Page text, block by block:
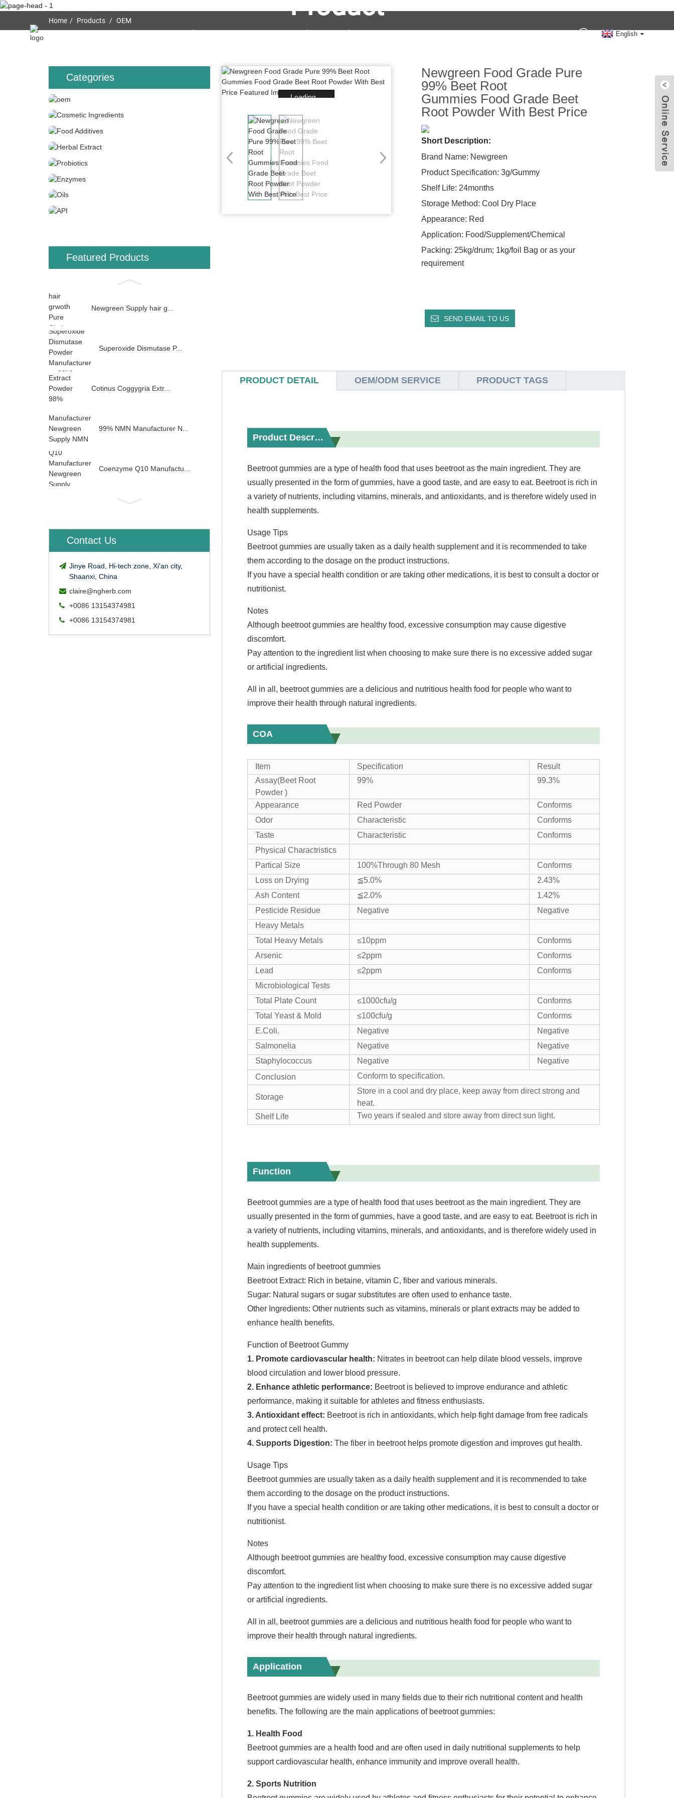
English
Home Products OEM
Categories
Featured Products
Newgreen Supply hair g...
Superoxide Dismutase P...
Cotinus Coggygria Extr...
99% NMN Manufacturer N...
Coenzyme Q10 Manufactu...
Contact Us
Jinye Road, Hi-tech zone, Xi'an city,
Shaanxi, China
claire@ngherb.com
+0086 13154374981
+0086 13154374981
Loading...
Newgreen Food Grade Pure
99% Beet Root
Gummies Food Grade Beet
Root Powder With Best Price
Short Description:
Brand Name: Newgreen
Product Specification: 3g/Gummy
Shelf Life: 24months
Storage Method: Cool Dry Place
Appearance: Red
Application: Food/Supplement/Chemical
Packing: 25kg/drum; 1kg/foil Bag or as your
requirement
SEND EMAIL TO US
PRODUCT DETAIL OEM/ODM SERVICE PRODUCT TAGS
Product Description
Beetroot gummies are a type of health food that uses beetroot as the main ingredient. They are
usually presented in the form of gummies, have a good taste, and are easy to eat. Beetroot is rich in
a variety of nutrients, including vitamins, minerals, and antioxidants, and is therefore widely used in
health supplements.
Usage Tips
Beetroot gummies are usually taken as a daily health supplement and it is recommended to take
them according to the dosage on the product instructions.
If you have a special health condition or are taking other medications, it is best to consult a doctor or
nutritionist.
Notes
Although beetroot gummies are healthy food, excessive consumption may cause digestive
discomfort.
Pay attention to the ingredient list when choosing to make sure there is no excessive added sugar
or artificial ingredients.
All in all, beetroot gummies are a delicious and nutritious health food for people who want to
improve their health through natural ingredients.
COA
Item Specification
Result
Assay(Beet Root
Powder )
99% 99.3%
Appearance Red Powder
Conforms
Odor
Characteristic
Conforms
Taste
Characteristic
Conforms
Physical Charactristics
Partical Size
100%Through 80 Mesh
Conforms
Loss on Drying
≦5.0%
2.43%
Ash Content
≦2.0%
1.42%
Pesticide Residue
Negative
Negative
Heavy Metals
Total Heavy Metals
≤10ppm
Conforms
Arsenic
≤2ppm
Conforms
Lead
≤2ppm
Conforms
Microbiological Tests
Total Plate Count
≤1000cfu/g
Conforms
Total Yeast & Mold
≤100cfu/g
Conforms
E.Coli.
Negative
Negative
Salmonelia
Negative
Negative
Staphylococcus
Negative
Negative
Conclusion
Conform to specification.
Storage
Store in a cool and dry place, keep away from direct strong and
heat.
Shelf Life
Two years if sealed and store away from direct sun light.
Function
Beetroot gummies are a type of health food that uses beetroot as the main ingredient. They are
usually presented in the form of gummies, have a good taste, and are easy to eat. Beetroot is rich in
a variety of nutrients, including vitamins, minerals, and antioxidants, and is therefore widely used in
health supplements.
Main ingredients of beetroot gummies
Beetroot Extract: Rich in betaine, vitamin C, fiber and various minerals.
Sugar: Natural sugars or sugar substitutes are often used to enhance taste.
Other Ingredients: Other nutrients such as vitamins, minerals or plant extracts may be added to
enhance health benefits.
Function of Beetroot Gummy
1. Promote cardiovascular health: Nitrates in beetroot can help dilate blood vessels, improve
blood circulation and lower blood pressure.
2. Enhance athletic performance: Beetroot is believed to improve endurance and athletic
performance, making it suitable for athletes and fitness enthusiasts.
3. Antioxidant effect: Beetroot is rich in antioxidants, which help fight damage from free radicals
and protect cell health.
4. Supports Digestion: The fiber in beetroot helps promote digestion and improves gut health.
Usage Tips
Beetroot gummies are usually taken as a daily health supplement and it is recommended to take
them according to the dosage on the product instructions.
If you have a special health condition or are taking other medications, it is best to consult a doctor or
nutritionist.
Notes
Although beetroot gummies are healthy food, excessive consumption may cause digestive
discomfort.
Pay attention to the ingredient list when choosing to make sure there is no excessive added sugar
or artificial ingredients.
All in all, beetroot gummies are a delicious and nutritious health food for people who want to
improve their health through natural ingredients.
Application
Beetroot gummies are widely used in many fields due to their rich nutritional content and health
benefits. The following are the main applications of beetroot gummies:
1. Health Food
Beetroot gummies are a health food and are often used in daily nutritional supplements to help
support cardiovascular health, enhance immunity and improve overall health.
2. Sports Nutrition